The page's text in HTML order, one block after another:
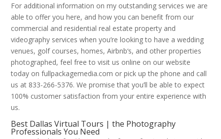
For additional information on my outstanding services we are
able to offer you here, and how you can benefit from our
commercial and residential real estate property and
videography services when you’re looking to have a wedding
venues, golf courses, homes, Airbnb‘s, and other properties
photographed, feel free to visit us online on our website
today on fullpackagemedia.com or pick up the phone and call
us at 833-266-5376. We promise that you’ll be able to expect
100% customer satisfaction from your entire experience with
us.
Best Dallas Virtual Tours | the Photography
Professionals You Need